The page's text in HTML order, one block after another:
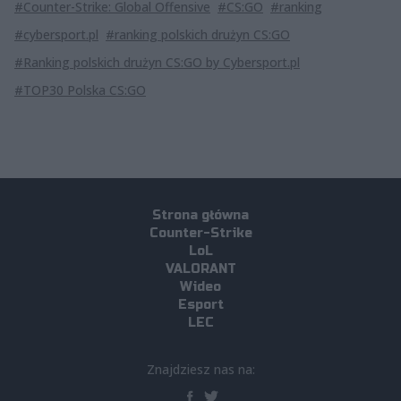
#Counter-Strike: Global Offensive #CS:GO #ranking
#cybersport.pl #ranking polskich drużyn CS:GO
#Ranking polskich drużyn CS:GO by Cybersport.pl
#TOP30 Polska CS:GO
Strona główna
Counter-Strike
LoL
VALORANT
Wideo
Esport
LEC
Znajdziesz nas na: